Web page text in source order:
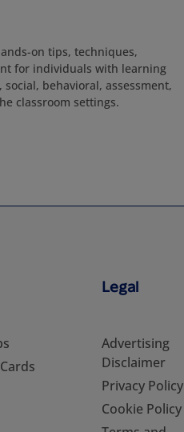
on tips, techniques,
for individuals with learning
behavioral, assessment,
classroom settings.
Legal
Advertising
Disclaimer
Privacy Policy
Cookie Policy